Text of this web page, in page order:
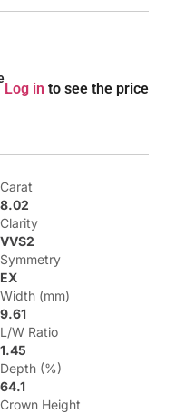
Log in to see the price
Carat
8.02
Clarity
VVS2
Symmetry
EX
Width (mm)
9.61
L/W Ratio
1.45
Depth (%)
64.1
Crown Height